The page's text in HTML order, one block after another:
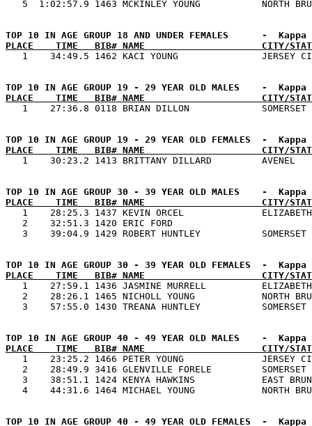
PLACE    TIME   BIB# NAME                     CITY/
PLACE    TIME   BIB# NAME                     CITY/
PLACE    TIME   BIB# NAME                     CITY/
PLACE    TIME   BIB# NAME                     CITY/
1    28:25.3 1437 KEVIN ORCEL
2    32:51.3 1420 ERIC FORD
PLACE    TIME   BIB# NAME                     CITY/
1    27:59.1 1436 JASMINE MURRELL
2    28:26.1 1465 NICHOLL YOUNG
PLACE    TIME   BIB# NAME                     CITY/
1    23:25.2 1466 PETER YOUNG
2    28:49.9 3416 GLENVILLE FORELE
3    38:51.1 1424 KENYA HAWKINS            EAST